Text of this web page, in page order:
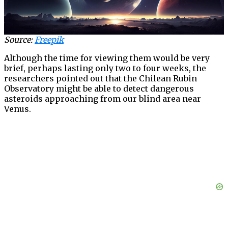
Source:Freepik
Although the time for viewing them would be very
brief, perhaps lasting only two to four weeks, the
researchers pointed out that the Chilean Rubin
Observatory might be able to detect dangerous
asteroids approaching from our blind area near
Venus.